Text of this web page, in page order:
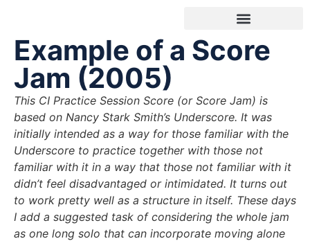
Example of a Score
Jam (2005)
This CI Practice Session Score (or Score Jam) is
based on Nancy Stark Smith’s Underscore. It was
initially intended as a way for those familiar with the
Underscore to practice together with those not
familiar with it in a way that those not familiar with it
didn’t feel disadvantaged or intimidated. It turns out
to work pretty well as a structure in itself. These days
I add a suggested task of considering the whole jam
as one long solo that can incorporate moving alone